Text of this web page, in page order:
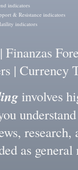
indicators
& Resistance indicators
indicators
| Finanzas
| Currency
involves
as